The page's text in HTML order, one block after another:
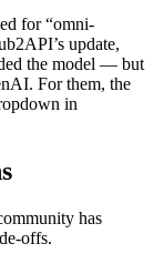
for “omni-
update,
the model — but
For them, the
in
has
offs.